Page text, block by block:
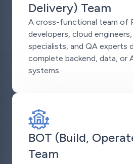
Delivery) Team
A cross-functional team of
developers, cloud
specialists, and QA experts
complete backend, data, or
systems.
BOT (Build,
Team